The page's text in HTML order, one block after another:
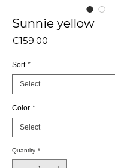
Sunnie yellow
€159.00
Sort *
Color *
Quantity *